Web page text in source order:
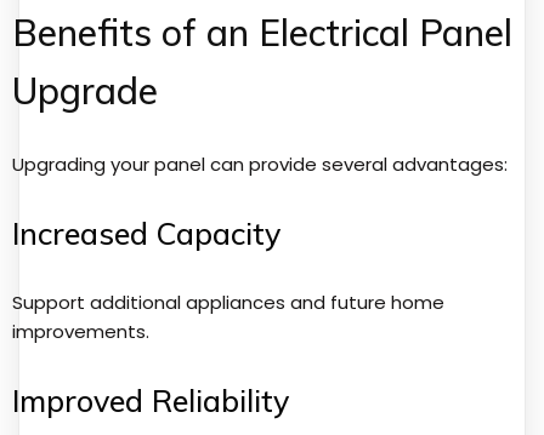
Benefits of an Electrical Panel
Upgrade
Upgrading your panel can provide several advantages:
Increased Capacity
Support additional appliances and future home
improvements.
Improved Reliability